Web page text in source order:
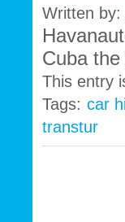
Written
Cuba
This entry
Tags: car
transtur